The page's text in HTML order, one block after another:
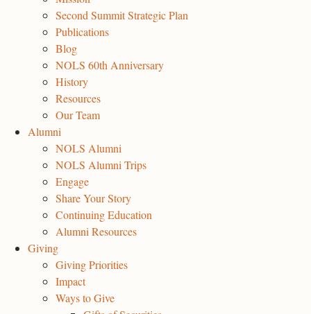
Second Summit Strategic Plan
Publications
Blog
NOLS 60th Anniversary
History
Resources
Our Team
Alumni
NOLS Alumni
NOLS Alumni Trips
Engage
Share Your Story
Continuing Education
Alumni Resources
Giving
Giving Priorities
Impact
Ways to Give